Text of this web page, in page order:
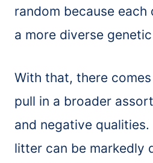
random because
a more diverse
With that, there
pull in a broader
and negative
litter can be markedly